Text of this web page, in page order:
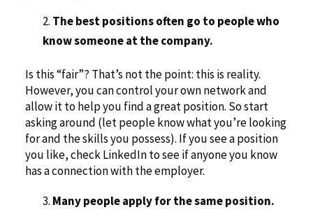
The best positions often go to people who
know someone at the company.
Is this “fair”? That’s not the point: this is reality.
However, you can control your own network and
allow it to help you find a great position. So start
asking around (let people know what you’re looking
for and the skills you possess). If you see a position
you like, check LinkedIn to see if anyone you know
has a connection with the employer.
Many people apply for the same position.